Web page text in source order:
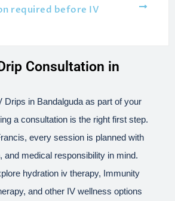
required before IV
Consultation in
Drips in Bandalguda as part of your
a consultation is the right first step.
every session is planned with
and medical responsibility in mind.
hydration iv therapy, Immunity
and other IV wellness options